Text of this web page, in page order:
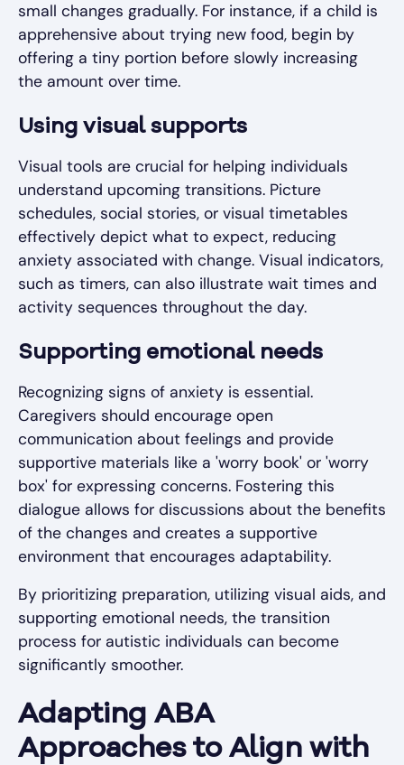
small changes gradually. For instance, if a child is
apprehensive about trying new food, begin by
offering a tiny portion before slowly increasing
the amount over time.
Using visual supports
Visual tools are crucial for helping individuals
understand upcoming transitions. Picture
schedules, social stories, or visual timetables
effectively depict what to expect, reducing
anxiety associated with change. Visual indicators,
such as timers, can also illustrate wait times and
activity sequences throughout the day.
Supporting emotional needs
Recognizing signs of anxiety is essential.
Caregivers should encourage open
communication about feelings and provide
supportive materials like a 'worry book' or 'worry
box' for expressing concerns. Fostering this
dialogue allows for discussions about the benefits
of the changes and creates a supportive
environment that encourages adaptability.
By prioritizing preparation, utilizing visual aids, and
supporting emotional needs, the transition
process for autistic individuals can become
significantly smoother.
Adapting ABA
Approaches to Align with